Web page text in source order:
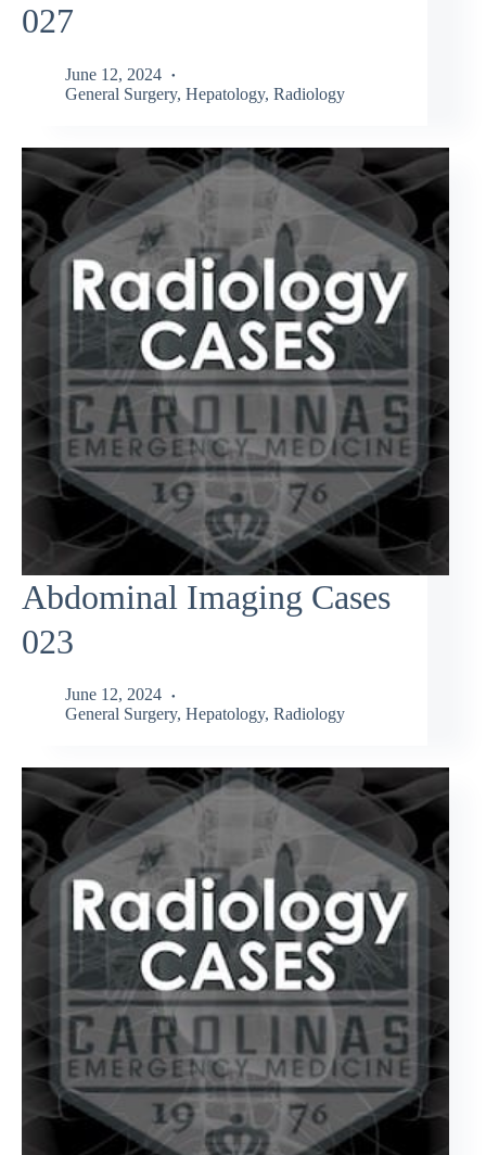
027
June 12, 2024
General Surgery, Hepatology, Radiology
Abdominal Imaging Cases
023
June 12, 2024
General Surgery, Hepatology, Radiology